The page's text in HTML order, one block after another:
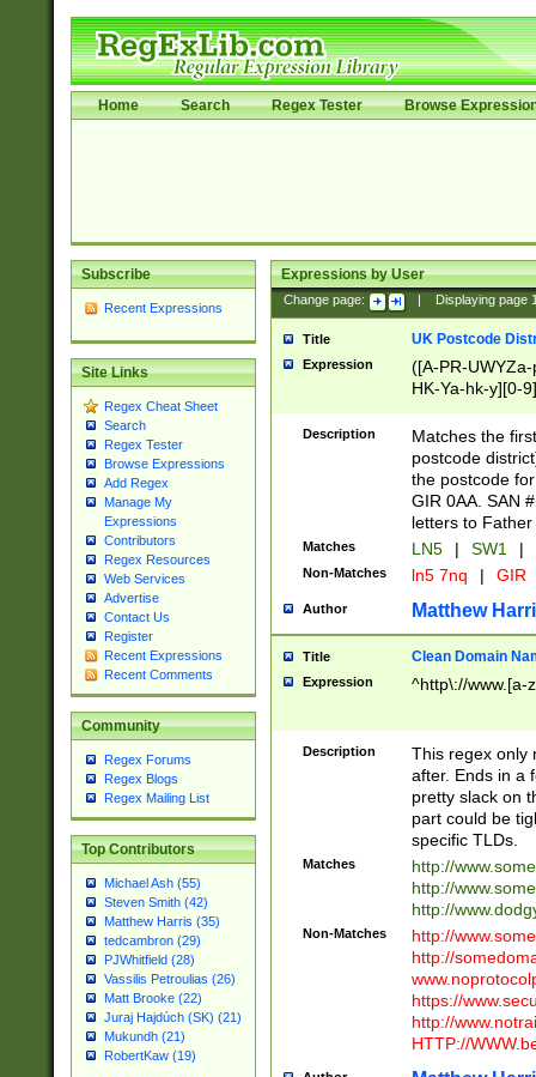
Home Search Regex Tester Browse
Subscribe
Recent Expressions
Site Links
Regex Cheat Sheet
Search
Regex Tester
Browse Expressions
Add Regex
Manage My
Expressions
Contributors
Regex Resources
Web Services
Advertise
Contact Us
Register
Recent Expressions
Recent Comments
Community
Regex Forums
Regex Blogs
Regex Mailing List
Top Contributors
Michael Ash (55)
Steven Smith (42)
Matthew Harris (35)
tedcambron (29)
PJWhitfield (28)
Vassilis Petroulias (26)
Matt Brooke (22)
Juraj Hajdúch (SK) (21)
Mukundh (21)
RobertKaw (19)
Expressions by User
Change page: Displaying page
Title UK Postcode
Expression
([A-PR-
HK-Ya-hk-y][0-
[A-HJKS-UWa-
Description
Matches the
postcode
the postcode
GIR 0AA. SAN
letters to
Matches LN5 | SW1 |
Non-Matches ln5 7nq | GIR
Author Matthew
Title Clean Domain
Expression ^http\://www.[a-
Description
This regex only
after. Ends in a
pretty slack on
part could be
specific TLDs.
Matches
http://
http://
http://
Non-Matches
http://
http://
https://
http://
HTTP://